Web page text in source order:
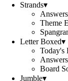
Strands▾
Theme
Letter Boxed▾
Today's
Board
Jumble▾